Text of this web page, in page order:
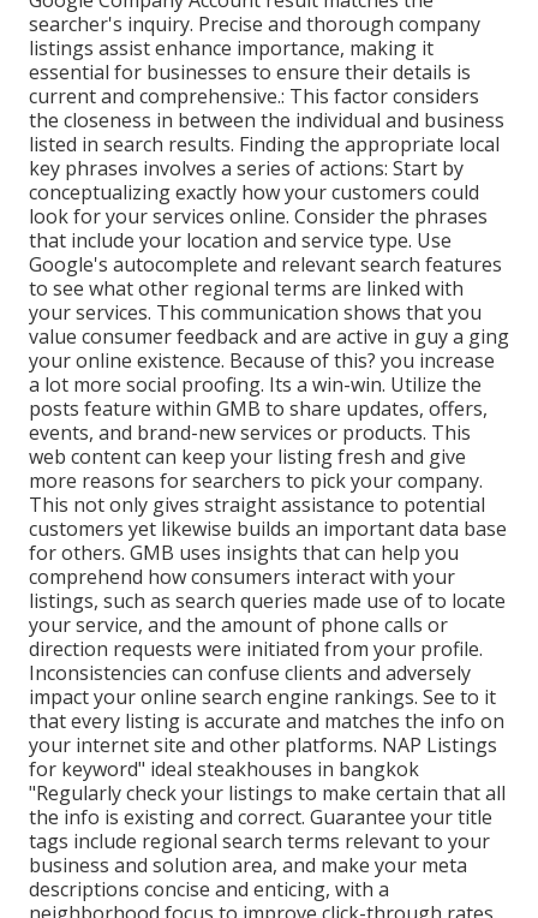
searcher's inquiry. Precise and thorough company
listings assist enhance importance, making it
essential for businesses to ensure their details is
current and comprehensive.: This factorconsiders
the closeness in between the individual and business
listed in search results. Finding the appropriate local
key phrases involves a series of actions: Start by
conceptualizing exactly how your customers could
look for your services online. Consider the phrases
that include your location and service type. Use
Google's autocomplete and relevant search features
to see what other regional terms are linked with
your services. This communication shows that you
value consumer feedback and are active in guy a ging
your online existence. Because of this? you increase
a lot more social proofing. Its a win-win. Utilize the
posts feature within GMB to share updates, offers,
events, and brand-new services or products. This
web content can keep your listing fresh and give
more reasons for searchers to pick your company.
This not only gives straight assistance to potential
customers yet likewise builds an important data base
for others. GMB uses insights that can help you
comprehend how consumers interact with your
listings, such as search queries made use of to locate
your service, and the amount of phone calls or
direction requests were initiated from your profile.
Inconsistencies can confuse clients and adversely
impact your online search engine rankings. See to it
that every listing is accurate and matches the info on
your internet site and other platforms. NAP Listings
for keyword" ideal steakhouses in bangkok
"Regularly check your listings to make certain that all
the info is existingand correct. Guarantee your title
tags include regional search terms relevant to your
business and solution area, and make your meta
descriptions concise and enticing, with a